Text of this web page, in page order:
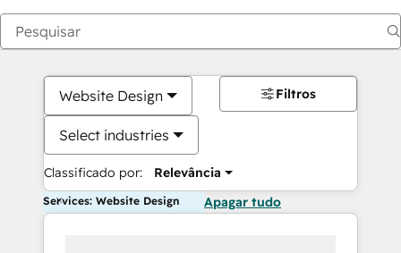
Website Design
Select industries
Classificado por: Relevância
Filtros
Services: Website Design Apagar tudo